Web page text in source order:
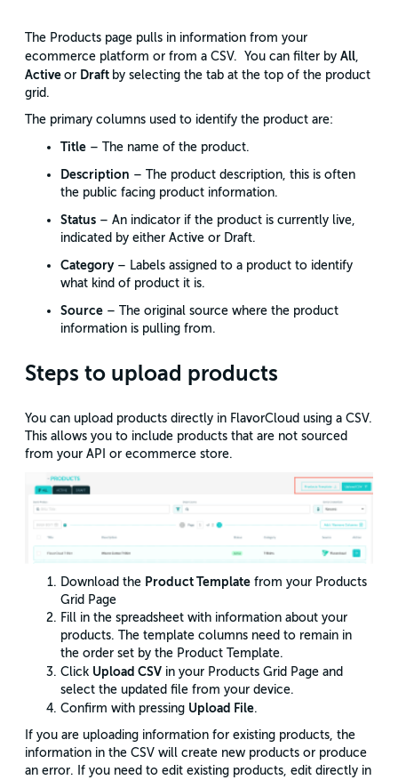
The Products page pulls in information from your
ecommerce platform or from a CSV. You can filter by All
Active or Draft by selecting the tab at the top of the product
grid.
The primary columns used to identify the product are:
Title – The name of the product.
Description – The product description, this is often
the public facing product information.
Status – An indicator if the product is currently live,
indicated by either Active or Draft.
Category– Labels assigned to a product to identify
what kind of product it is.
Source – The original source where the product
information is pulling from.
Steps to upload products
You can upload products directly in FlavorCloud using a CSV.
This allows you to include products that are not sourced
from your API or ecommerce store.
Download the Product Template from your Products
Grid Page
Fill in the spreadsheet with information about your
products. The template columns need to remain in
the order set by the Product Template.
Click Upload CSV in your Products Grid Page and
select the updated file from your device.
Confirm with pressing Upload File.
If you are uploading information for existing products, the
information in the CSV will create new products or produce
an error. If you need to edit existing products, edit directly in